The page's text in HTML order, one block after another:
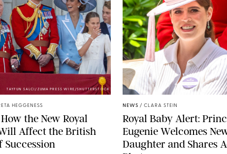
TAYFUN SALCI/ZUMA PRESS WIRE/SHUTTERSTOCK
HEGGENESS
How the New Royal
Affect the British
Succession
ZAK
NEWS / CLARA STEIN
Royal Baby Alert:
Eugenie Welcomes
Daughter and Shares